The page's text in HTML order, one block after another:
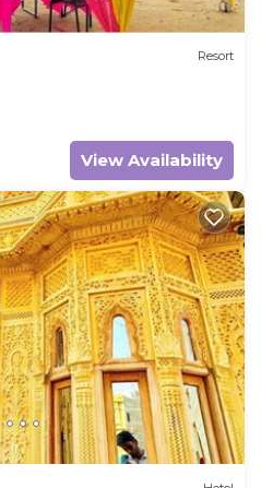
Resort
View Availability